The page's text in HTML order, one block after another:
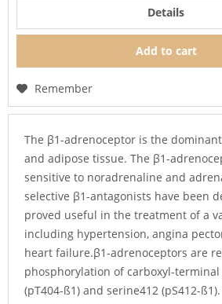
Details
Add to cart
Remember
The β1-adrenoceptor is the
and adipose tissue. The β1-
sensitive to noradrenaline and
selective β1-antagonists have been
proved useful in the treatment of a
including hypertension, angina
heart failure.β1-adrenoceptors are
phosphorylation of carboxyl-
(pT404-ß1) and serine412 (pS412-